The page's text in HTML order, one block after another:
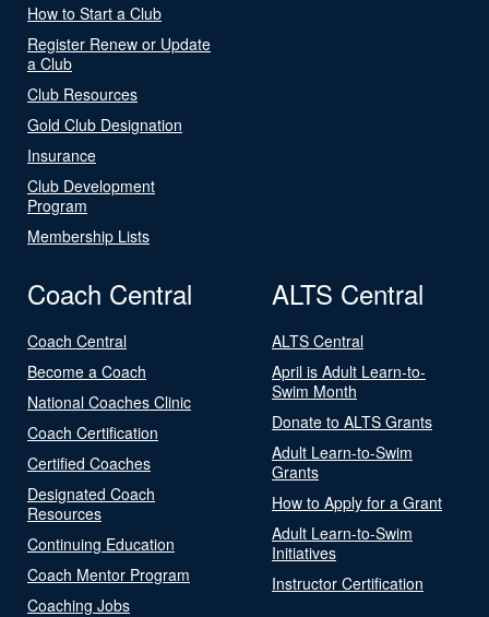
How to Start a Club
Register Renew or Update
a Club
Club Resources
Gold Club Designation
Insurance
Club Development
Program
Membership Lists
Coach Central
Coach Central
Become a Coach
National Coaches Clinic
Coach Certification
Certified Coaches
Designated Coach
Resources
Continuing Education
Coach Mentor Program
Coaching Jobs
ALTS Central
ALTS Central
April is Adult Learn-to-
Swim Month
Donate to ALTS Grants
Adult Learn-to-Swim
Grants
How to Apply for a Grant
Adult Learn-to-Swim
Initiatives
Instructor Certification